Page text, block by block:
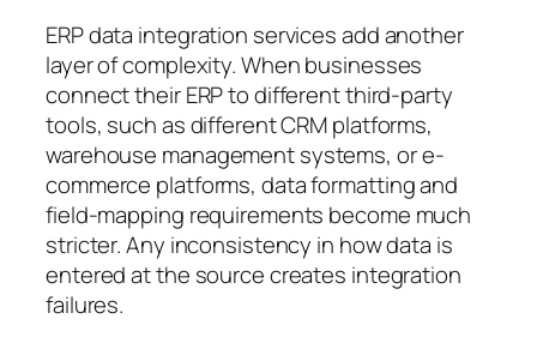
ERP data integration services add another
layer of complexity. When businesses
connect their ERP to different third-party
tools, such as different CRM platforms,
warehouse management systems, or e-
commerce platforms, data formatting and
field-mapping requirements become much
stricter. Any inconsistency in how data is
entered at the source creates integration
failures.